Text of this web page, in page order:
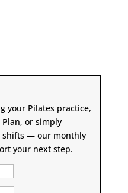
your Pilates practice,
or simply
shifts — our monthly
your next step.